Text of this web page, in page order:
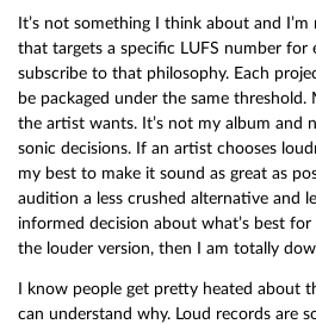
It’s not something I think about and
that targets a specific LUFS number for
subscribe to that philosophy. Each
be packaged under the same
the artist wants. It’s not my album and
sonic decisions. If an artist chooses
my best to make it sound as great as
audition a less crushed alternative and
informed decision about what’s best
the louder version, then I am totally
I know people get pretty heated about
can understand why. Loud records are